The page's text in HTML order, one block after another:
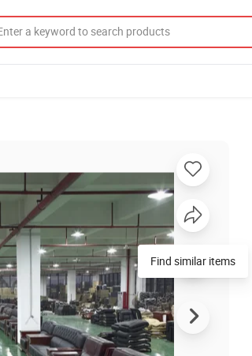
Find similar items